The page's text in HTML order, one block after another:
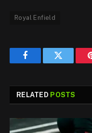
Royal Enfield
FacebookTwitter
RELATED POSTS